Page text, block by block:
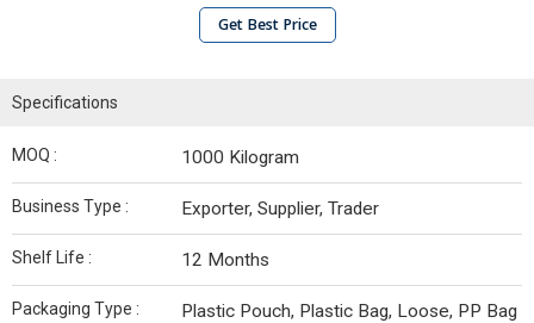
Get Best Price
Specifications
MOQ : 1000 Kilogram
Business Type : Exporter, Supplier, Trader
Shelf Life : 12 Months
Packaging Type : Plastic Pouch, Plastic Bag, Loose, PP Bag